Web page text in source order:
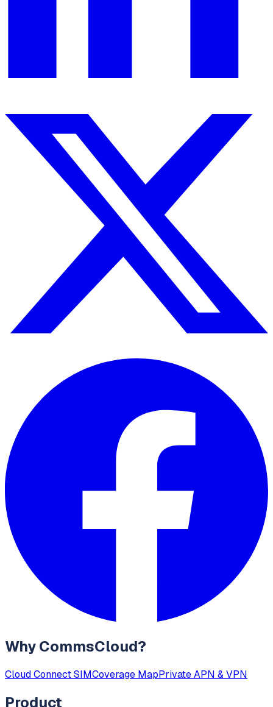
Why CommsCloud?
Cloud Connect SIMCoverage MapPrivate APN & VPN
Product